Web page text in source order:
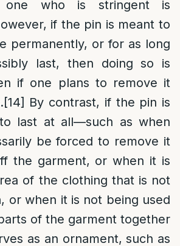
one who is stringent is
if the pin is meant to
permanently, or for as long
last, then doing so is
if one plans to remove it
[14] By contrast, if the pin is
last at all—such as when
be forced to remove it
the garment, or when it is
of the clothing that is not
or when it is not being used
of the garment together
as an ornament, such as